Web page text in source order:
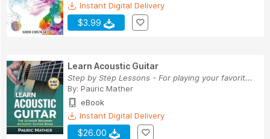
Instant Digital Delivery
$3.99
Learn Acoustic Guitar
Step by Step Lessons - For playing your favorit...
By: Pauric Mather
eBook
Instant Digital Delivery
$26.00